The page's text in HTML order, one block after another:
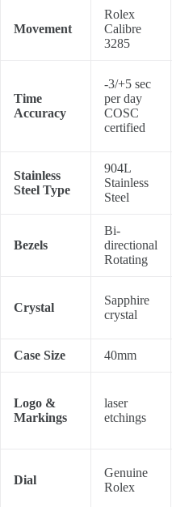
Movement
Rolex
Calibre
3285
Time
Accuracy
-3/+5 sec
per day
COSC
certified
Stainless
Steel Type
904L
Stainless
Steel
Bezels
Bi-
directional
Rotating
Crystal
Sapphire
crystal
Case Size 40mm
Logo &
Markings
laser
etchings
Dial
Genuine
Rolex